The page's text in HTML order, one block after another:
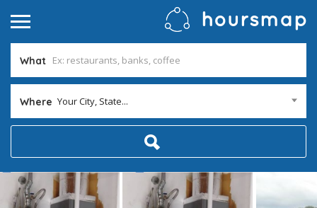
What
Where Your City, State...